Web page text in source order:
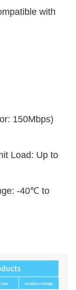
with
150Mbps)
Load: Up to
-40℃ to